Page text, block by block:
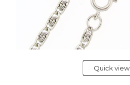
Quick view